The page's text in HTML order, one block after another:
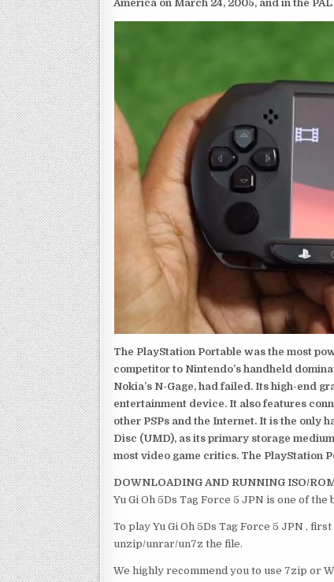
America on March 24, 2005, and in the
The PlayStation Portable was the most
competitor to Nintendo’s handheld
Nokia’s N-Gage, had failed. Its high-end
entertainment device. It also features
other PSPs and the Internet. It is the only
Disc (UMD), as its primary storage
most video game critics. The PlayStation
DOWNLOADING AND RUNNING ISO/
Yu Gi Oh 5Ds Tag Force 5 JPN is one of the
To play Yu Gi Oh 5Ds Tag Force 5 JPN ,
unzip/unrar/un7z the file.
We highly recommend you to use 7zip or